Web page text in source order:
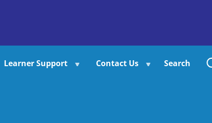
Learner Support Contact Us Search